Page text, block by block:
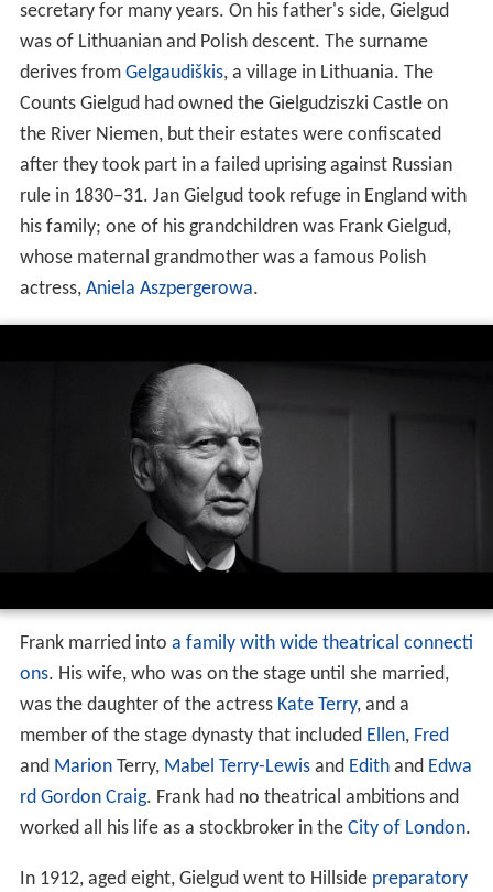
secretary for many years. On his father's side, Gielgud
was of Lithuanian and Polish descent. The surname
derives from Gelgaudiškis, a village in Lithuania. The
Counts Gielgud had owned the Gielgudziszki Castle on
the River Niemen, but their estates were confiscated
after they took part in a failed uprising against Russian
rule in 1830–31. Jan Gielgud took refuge in England with
his family; one of his grandchildren was Frank Gielgud,
whose maternal grandmother was a famous Polish
actress, Aniela Aszpergerowa.
Frank married into a family with wide theatrical connecti
ons. His wife, who was on the stage until she married,
was the daughter of the actress Kate Terry, and a
member of the stage dynasty that included Ellen, Fred
and MarionTerry, Mabel Terry-Lewisand Edithand Edwa
rd Gordon Craig. Frank had no theatrical ambitions and
worked all his life as a stockbroker in the City of London.
In 1912, aged eight, Gielgud went to Hillside preparatory